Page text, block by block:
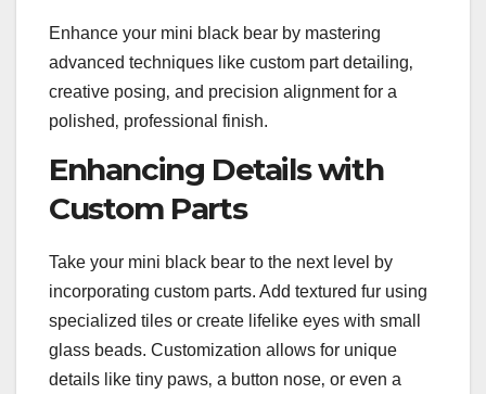
Enhance your mini black bear by mastering
advanced techniques like custom part detailing‚
creative posing‚ and precision alignment for a
polished‚ professional finish.
Enhancing Details with
Custom Parts
Take your mini black bear to the next level by
incorporating custom parts. Add textured fur using
specialized tiles or create lifelike eyes with small
glass beads. Customization allows for unique
details like tiny paws‚ a button nose‚ or even a